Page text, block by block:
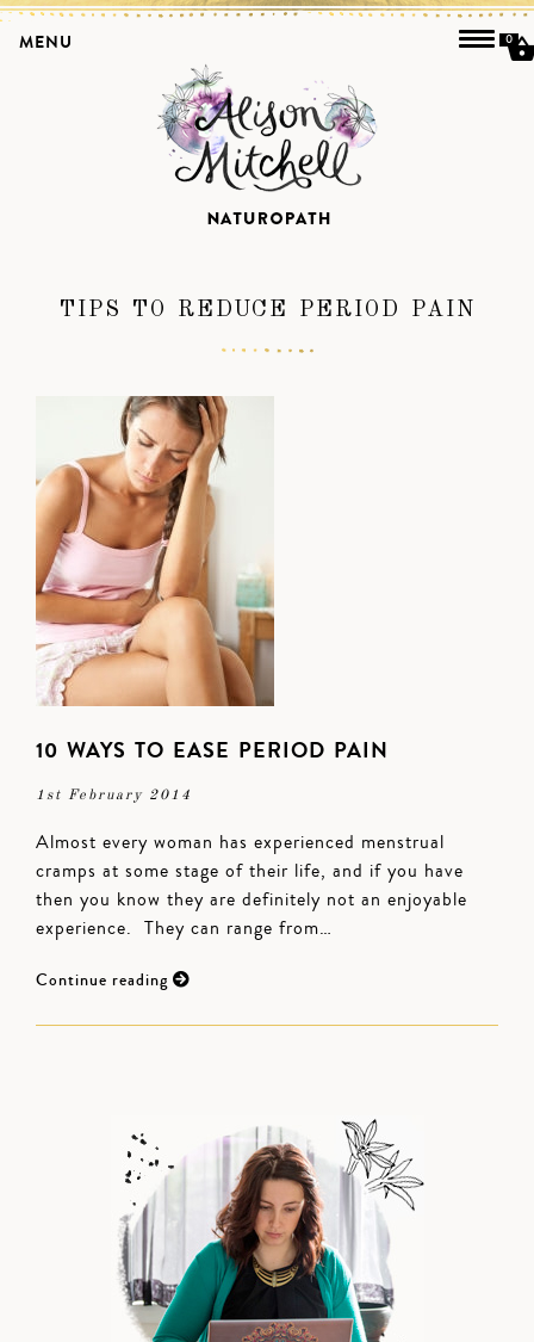
TIPS TO REDUCE PERIOD PAIN
10 WAYS TO EASE PERIOD PAIN
1st February 2014
Almost every woman has experienced menstrual
cramps at some stage of their life, and if you have
then you know they are definitely not an enjoyable
experience. They can range from…
Continue reading
MENU 0